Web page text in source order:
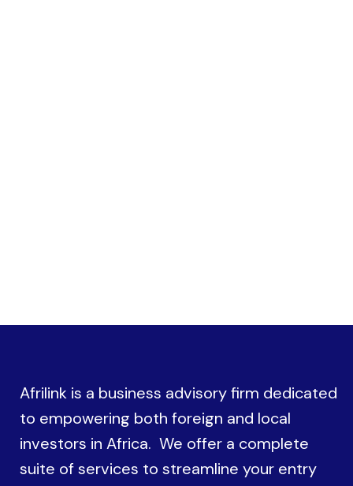
Afrilink is a business advisory firm dedicated
to empowering both foreign and local
investors in Africa. We offer a complete
suite of services to streamline your entry